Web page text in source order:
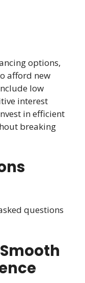
options,
afford new
low
interest
in efficient
breaking
questions